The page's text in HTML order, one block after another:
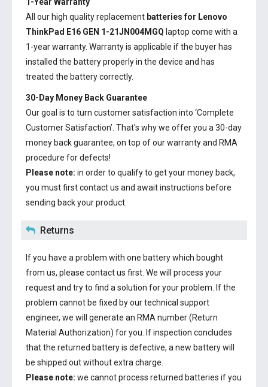
All our high quality replacement batteries for Lenovo
ThinkPad E16 GEN 1-21JN004MGQ laptop come with a
1-year warranty. Warranty is applicable if the buyer has
installed the battery properly in the device and has
treated the battery correctly.
30-Day Money Back Guarantee
Our goal is to turn customer satisfaction into ‘Complete
Customer Satisfaction’. That's why we offer you a 30-day
money back guarantee, on top of our warranty and RMA
procedure for defects!
Please note: in order to qualify to get your money back,
you must first contact us and await instructions before
sending back your product.
Returns
If you have a problem with one battery which bought
from us, please contact us first. We will process your
request and try to find a solution for your problem. If the
problem cannot be fixed by our technical support
engineer, we will generate an RMA number (Return
Material Authorization) for you. If inspection concludes
that the returned battery is defective, a new battery will
be shipped out without extra charge.
Please note: we cannot process returned batteries if you